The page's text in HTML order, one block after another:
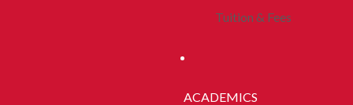
Tuition & Fees
ACADEMICS